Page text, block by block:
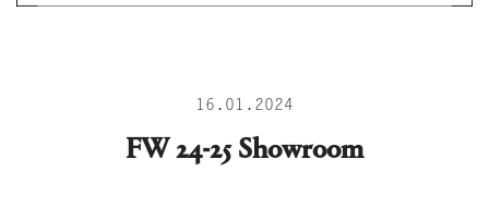
16.01.2024
FW 24-25 Showroom